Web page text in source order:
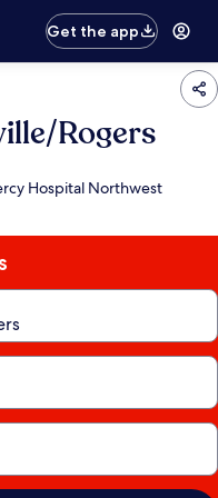
Get the app
Rogers
Hospital Northwest